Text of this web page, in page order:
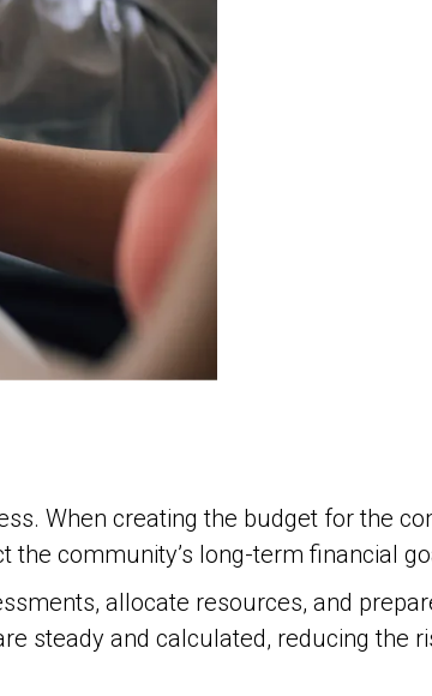
When creating the budget for the
the community’s long-term financial
allocate resources, and
steady and calculated, reducing the